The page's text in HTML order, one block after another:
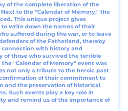
of the complete liberation of the
to the "Calendar of Memory," the
This unique project gives
write down the names of their
suffered during the war, or to leave
of the Fatherland, thereby
with history and
of those who survived the terrible
"Calendar of Memory" event was
not only a tribute to the heroic past
of their commitment to
and the preservation of historical
Such events play a key role in
and remind us of the importance of